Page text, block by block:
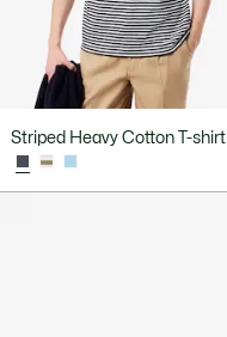
Striped Heavy Cotton T-shirt